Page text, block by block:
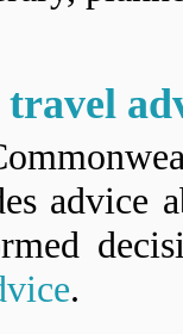
Plus Card
travel
advice
.